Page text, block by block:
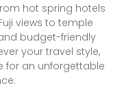
hot spring hotels
views to temple
budget-friendly
your travel style,
for an unforgettable